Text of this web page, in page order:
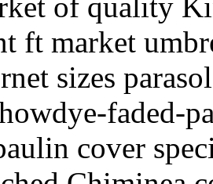
of quality
ft market
sizes
faded-
cover